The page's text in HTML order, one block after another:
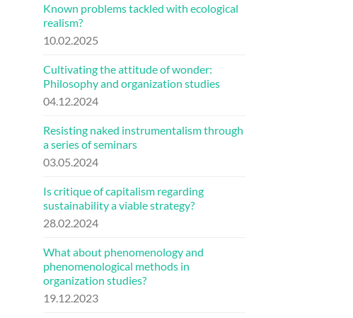
Known problems tackled with ecological
realism?
10.02.2025
Cultivating the attitude of wonder:
Philosophy and organization studies
04.12.2024
Resisting naked instrumentalism through
a series of seminars
03.05.2024
Is critique of capitalism regarding
sustainability a viable strategy?
28.02.2024
What about phenomenology and
phenomenological methods in
organization studies?
19.12.2023